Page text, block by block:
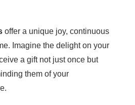
offer a unique joy, continuous
Imagine the delight on your
a gift not just once but
them of your